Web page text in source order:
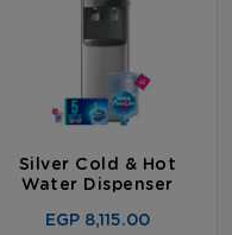
Silver Cold & Hot
Water Dispenser
EGP 8,115.00